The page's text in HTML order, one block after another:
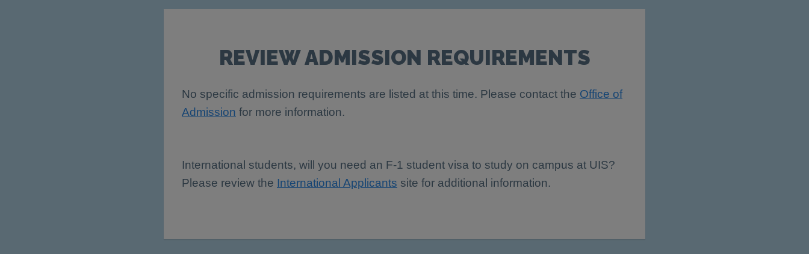
REVIEW ADMISSION REQUIREMENTS
No specific admission requirements are listed at this time. Please contact the Office of
Admission for more information.
International students, will you need an F-1 student visa to study on campus at UIS?
Please review the International Applicants site for additional information.